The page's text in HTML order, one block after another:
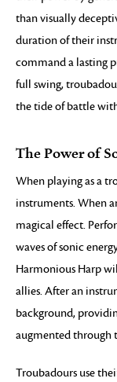
than visually
duration of their
command a lasting
full swing,
the tide of battle
The Power of
When playing as a
instruments. When
magical effect.
waves of sonic
Harmonious Harp
allies. After an
background,
augmented through
Troubadours use